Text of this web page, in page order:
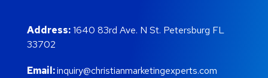
Address:1640 83rd Ave. N St. Petersburg FL
33702
Email:inquiry@christianmarketingexperts.com